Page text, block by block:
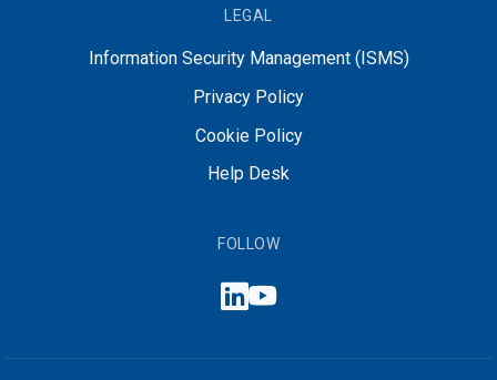
LEGAL
Information Security Management (ISMS)
Privacy Policy
Cookie Policy
Help Desk
FOLLOW